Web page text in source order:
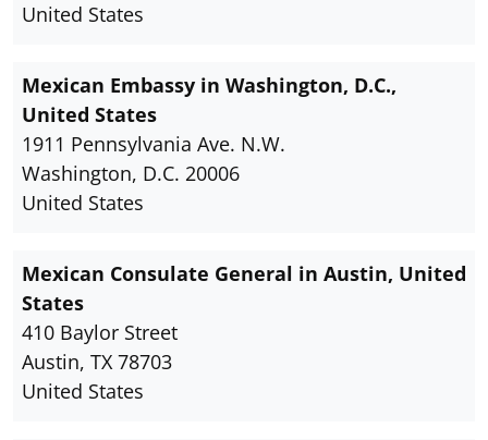
United States
Mexican Embassy in Washington, D.C.,
United States
1911 Pennsylvania Ave. N.W.
Washington, D.C. 20006
United States
Mexican Consulate General in Austin, United
States
410 Baylor Street
Austin, TX 78703
United States